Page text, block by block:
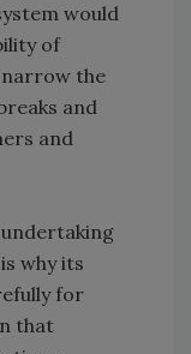
would
of
the
and
and
undertaking
why its
for
that